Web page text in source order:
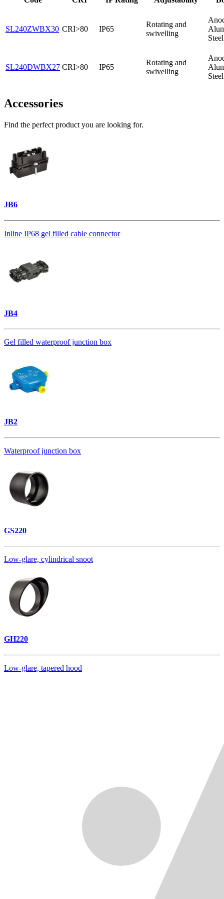
SL240ZWBX30 CRI>80 IP65
Rotating and
swivelling
SL240DWBX27 CRI>80 IP65
Rotating and
swivelling
Accessories
Find the perfect product you are looking for.
JB6
Inline IP68 gel filled cable connector
JB4
Gel filled waterproof junction box
JB2
Waterproof junction box
GS220
Low-glare, cylindrical snoot
GH220
Low-glare, tapered hood